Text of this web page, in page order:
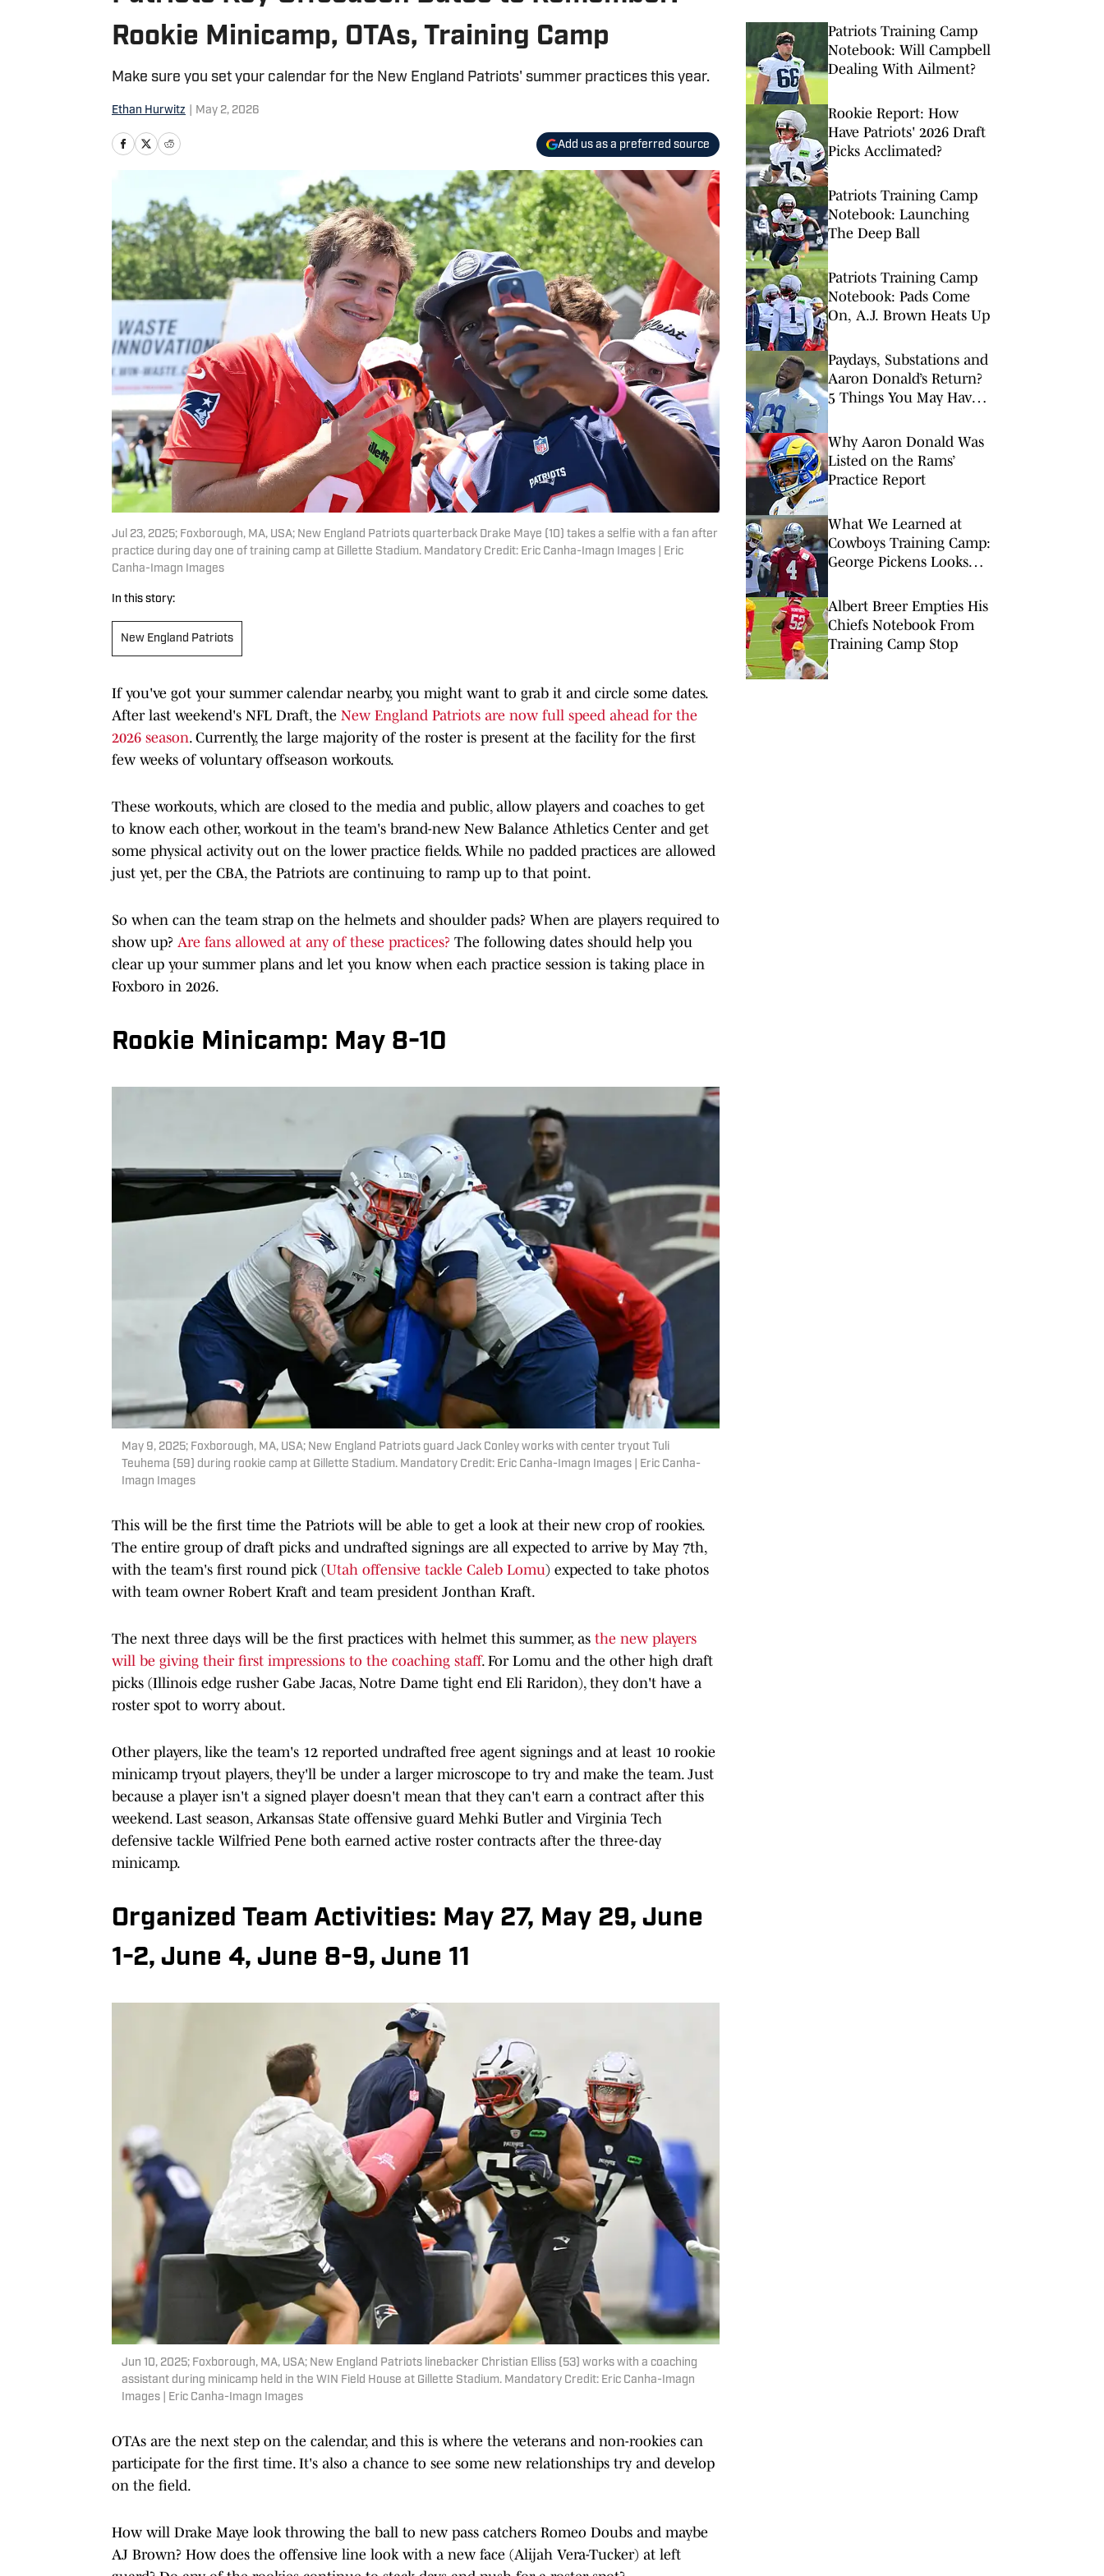
Rookie Minicamp, OTAs, Training Camp
Make sure you set your calendar for the New England Patriots' summer practices this year.
Ethan Hurwitz May 2, 2026
Add us as a preferred source
Jul 23, 2025; Foxborough, MA, USA; New England Patriots quarterback Drake Maye (10) takes a selfie with a fan after
practice during day one of training camp at Gillette Stadium. Mandatory Credit: Eric Canha-Imagn Images | Eric
Canha-Imagn Images
In this story:
New England Patriots
If you've got your summer calendar nearby, you might want to grab it and circle some dates.
After last weekend's NFL Draft, the New England Patriots are now full speed ahead for the
2026 season. Currently, the large majority of the roster is present at the facility for the first
few weeks of voluntary offseason workouts.
These workouts, which are closed to the media and public, allow players and coaches to get
to know each other, workout in the team's brand-new New Balance Athletics Center and get
some physical activity out on the lower practice fields. While no padded practices are allowed
just yet, per the CBA, the Patriots are continuing to ramp up to that point.
So when can the team strap on the helmets and shoulder pads? When are players required to
show up? Are fans allowed at any of these practices? The following dates should help you
clear up your summer plans and let you know when each practice session is taking place in
Foxboro in 2026.
Rookie Minicamp: May 8-10
May 9, 2025; Foxborough, MA, USA; New England Patriots guard Jack Conley works with center tryout Tuli
Teuhema (59) during rookie camp at Gillette Stadium. Mandatory Credit: Eric Canha-Imagn Images | Eric Canha-
Imagn Images
This will be the first time the Patriots will be able to get a look at their new crop of rookies.
The entire group of draft picks and undrafted signings are all expected to arrive by May 7th,
with the team's first round pick (Utah offensive tackle Caleb Lomu) expected to take photos
with team owner Robert Kraft and team president Jonthan Kraft.
The next three days will be the first practices with helmet this summer, as the new players
will be giving their first impressions to the coaching staff. For Lomu and the other high draft
picks (Illinois edge rusher Gabe Jacas, Notre Dame tight end Eli Raridon), they don't have a
roster spot to worry about.
Other players, like the team's 12 reported undrafted free agent signings and at least 10 rookie
minicamp tryout players, they'll be under a larger microscope to try and make the team. Just
because a player isn't a signed player doesn't mean that they can't earn a contract after this
weekend. Last season, Arkansas State offensive guard Mehki Butler and Virginia Tech
defensive tackle Wilfried Pene both earned active roster contracts after the three-day
minicamp.
Organized Team Activities: May 27, May 29, June
1-2, June 4, June 8-9, June 11
Jun 10, 2025; Foxborough, MA, USA; New England Patriots linebacker Christian Elliss (53) works with a coaching
assistant during minicamp held in the WIN Field House at Gillette Stadium. Mandatory Credit: Eric Canha-Imagn
Images | Eric Canha-Imagn Images
OTAs are the next step on the calendar, and this is where the veterans and non-rookies can
participate for the first time. It's also a chance to see some new relationships try and develop
on the field.
How will Drake Maye look throwing the ball to new pass catchers Romeo Doubs and maybe
AJ Brown? How does the offensive line look with a new face (Alijah Vera-Tucker) at left
Patriots Training Camp
Notebook: Will Campbell
Dealing With Ailment?
Rookie Report: How
Have Patriots' 2026 Draft
Picks Acclimated?
Patriots Training Camp
Notebook: Launching
The Deep Ball
Patriots Training Camp
Notebook: Pads Come
On, A.J. Brown Heats Up
Paydays, Substations and
Aaron Donald’s Return?
5 Things You May Have
Camps This Week
Why Aaron Donald Was
Listed on the Rams’
Practice Report
What We Learned at
Cowboys Training Camp:
George Pickens Looks
Extension
Albert Breer Empties His
Chiefs Notebook From
Training Camp Stop